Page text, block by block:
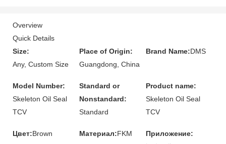
Overview
Quick Details
Size:
Any, Custom Size
Place of Origin:
Guangdong, China
Brand Name:DMS
Model Number:
Skeleton Oil Seal
TCV
Standard or
Nonstandard:
Standard
Product name:
Skeleton Oil Seal
TCV
Цвет:Brown Материал:FKM
Приложение: